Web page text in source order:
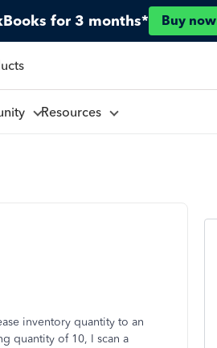
for 3 months* Buy now
Resources
inventory quantity to an
quantity of 10, I scan a